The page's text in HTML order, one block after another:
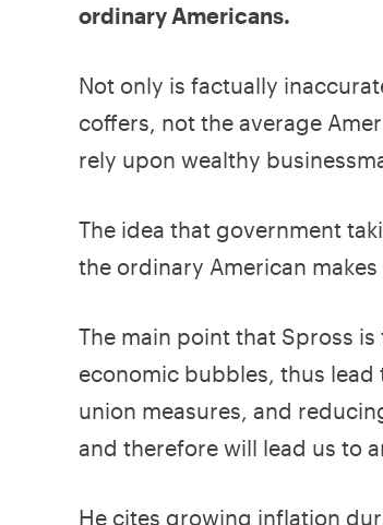
ordinary Americans.
Not only is factually
coffers, not the average
rely upon wealthy
The idea that government
the ordinary American makes
The main point that Spross
economic bubbles, thus
union measures, and
and therefore will lead us to
He cites growing inflation